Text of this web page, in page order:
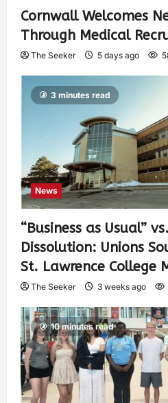
Cornwall Welcomes
Through Medical
The Seeker 5 days ago
3 minutes read
News
“Business as Usual”
Dissolution: Unions
St. Lawrence College
The Seeker 3 weeks ago
10 minutes read